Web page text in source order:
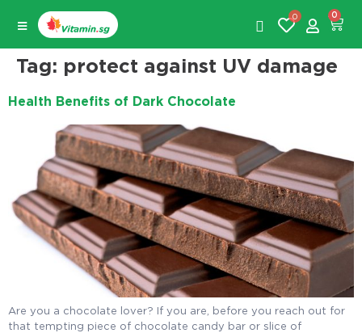
0 0
Tag: protect against UV damage
Health Benefits of Dark Chocolate
Are you a chocolate lover? If you are, before you reach out for
that tempting piece of chocolate candy bar or slice of